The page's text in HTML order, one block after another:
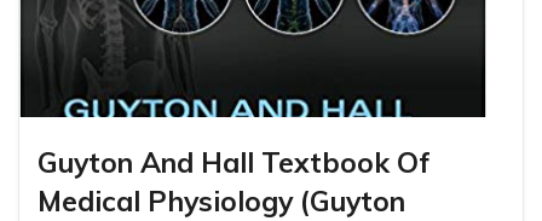
Guyton And Hall Textbook Of
Medical Physiology (Guyton